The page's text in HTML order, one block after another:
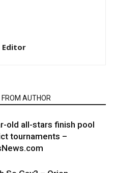
Editor
FROM AUTHOR
old all-stars finish pool
tournaments –